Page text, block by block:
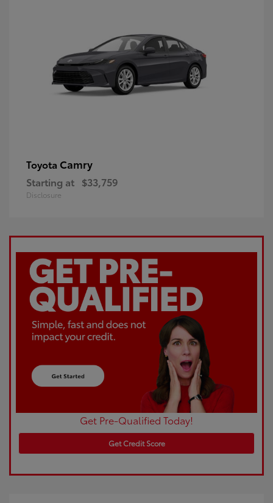
Toyota Camry
Starting at $33,759
Disclosure
Get Pre-Qualified Today!
Get Credit Score